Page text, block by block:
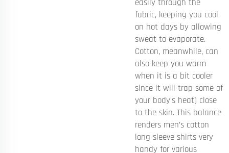
easily through the
fabric, keeping you cool
on hot days by allowing
sweat to evaporate.
Cotton, meanwhile, can
also keep you warm
when it is a bit cooler
since it will trap some of
your body’s heat) close
to the skin. This balance
renders men’s cotton
long sleeve shirts very
handy for various